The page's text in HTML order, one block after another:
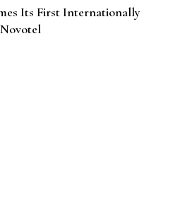
Its First Internationally